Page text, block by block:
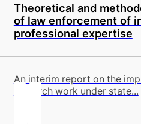
Theoretical and
of law enforcement of
professional expertise
An interim report on the
research work under state...